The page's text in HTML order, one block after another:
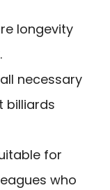
longevity
necessary
billiards
for
who